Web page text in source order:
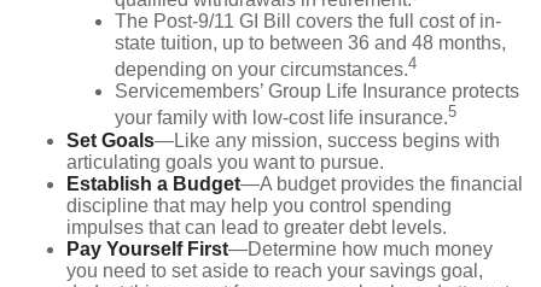
The Post-9/11 GI Bill covers the full cost of in-
state tuition, up to between 36 and 48 months,
depending on your circumstances.4
Servicemembers’ Group Life Insurance protects
your family with low-cost life insurance.5
Set Goals—Like any mission, success begins with
articulating goals you want to pursue.
Establish a Budget—A budget provides the financial
discipline that may help you control spending
impulses that can lead to greater debt levels.
Pay Yourself First—Determine how much money
you need to set aside to reach your savings goal,